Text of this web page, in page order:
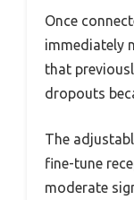
Once
immediately
that
dropouts
The
fine-tune
moderate